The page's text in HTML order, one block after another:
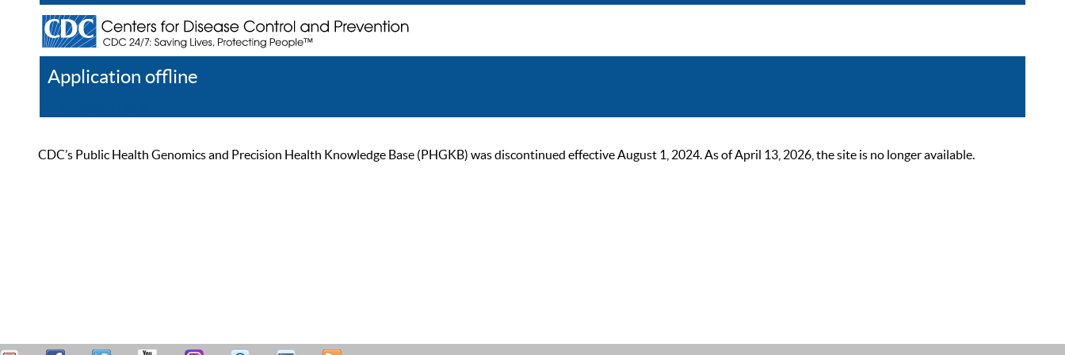
Application offline
CDC’s Public Health Genomics and Precision Health Knowledge Base (PHGKB) was discontinued effective August 1, 2024. As of April 13, 2026, the site is no longer available.